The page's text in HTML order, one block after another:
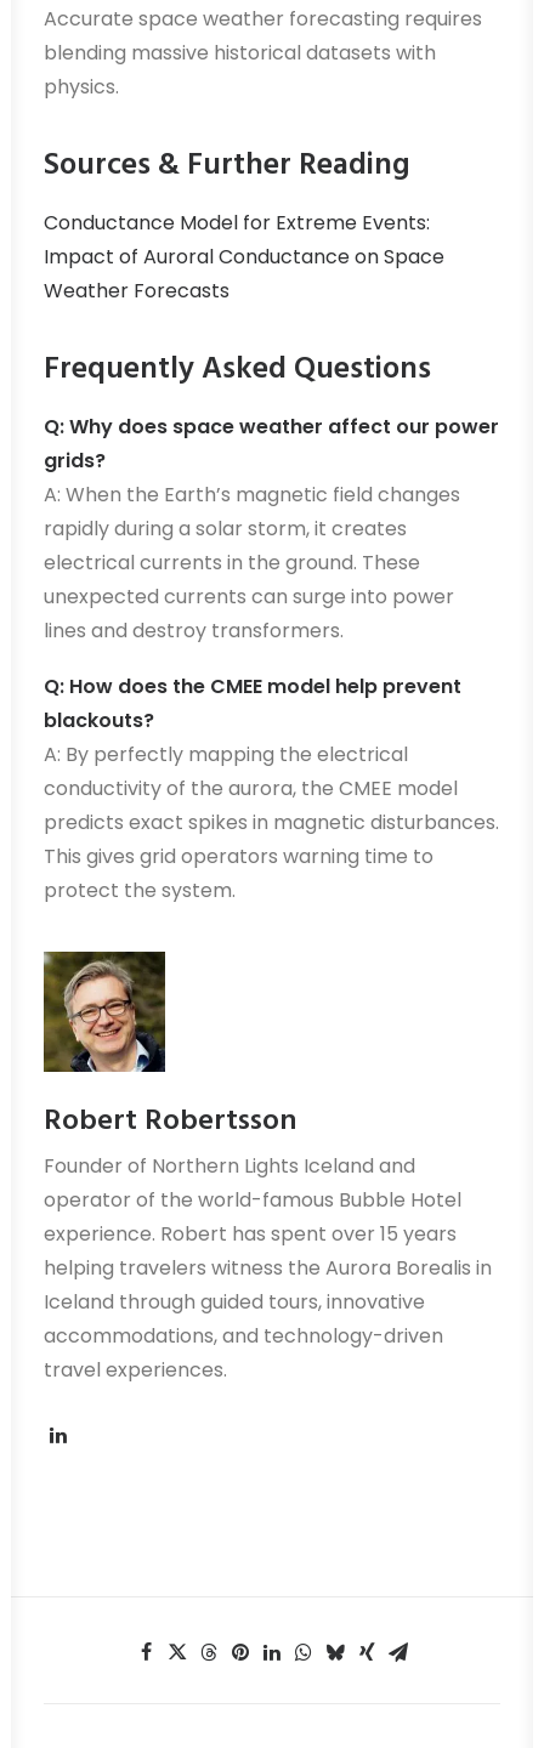
Accurate space weather forecasting requires
blending massive historical datasets with
physics.
Sources & Further Reading
Conductance Model for Extreme Events:
Impact of Auroral Conductance on Space
Weather Forecasts
Frequently Asked Questions
Q: Why does space weather affect our power
grids?
A: When the Earth’s magnetic field changes
rapidly during a solar storm, it creates
electrical currents in the ground. These
unexpected currents can surge into power
lines and destroy transformers.
Q: How does the CMEE model help prevent
blackouts?
A: By perfectly mapping the electrical
conductivity of the aurora, the CMEE model
predicts exact spikes in magnetic disturbances.
This gives grid operators warning time to
protect the system.
Robert Robertsson
Founder of Northern Lights Iceland and
operator of the world-famous Bubble Hotel
experience. Robert has spent over 15 years
helping travelers witness the Aurora Borealis in
Iceland through guided tours, innovative
accommodations, and technology-driven
travel experiences.